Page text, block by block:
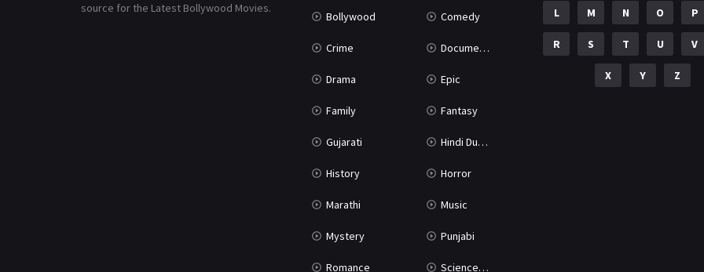
source for the Latest Bollywood Movies.
Bollywood Comedy
Crime Documentary
Drama Epic
Family Fantasy
Gujarati Hindi Dubbed
History Horror
Marathi Music
Mystery Punjabi
Romance Science Fiction
L M N O P
R S T U V
X Y Z